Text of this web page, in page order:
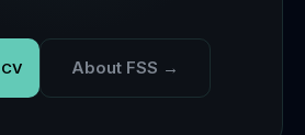
About FSS →